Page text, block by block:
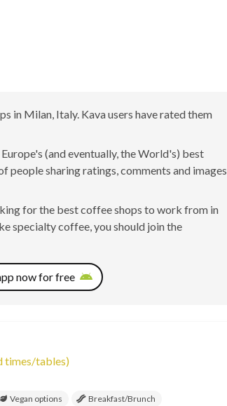
in Milan, Italy. Kava users have rated them
(and eventually, the World's) best
people sharing ratings, comments and images
for the best coffee shops to work from in
specialty coffee, you should join the
now for free
times/tables)
Vegan options
Breakfast/Brunch